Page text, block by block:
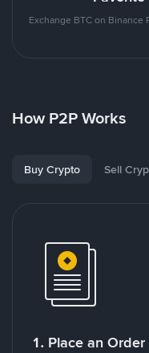
Exchange BTC on
How P2P Works
Buy Crypto Sell
1. Place an Order